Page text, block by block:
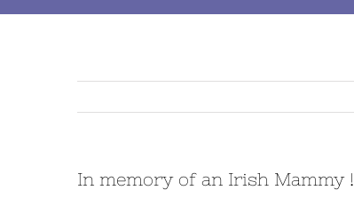
In memory of an Irish Mammy !